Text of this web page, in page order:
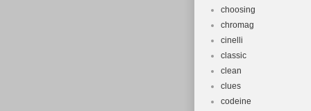
choosing
chromag
cinelli
classic
clean
clues
codeine